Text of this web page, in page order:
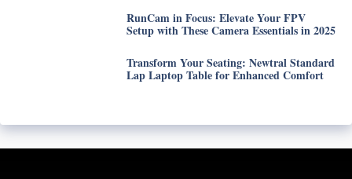
RunCam in Focus: Elevate Your FPV
Setup with These Camera Essentials in 2025
Transform Your Seating: Newtral Standard
Lap Laptop Table for Enhanced Comfort